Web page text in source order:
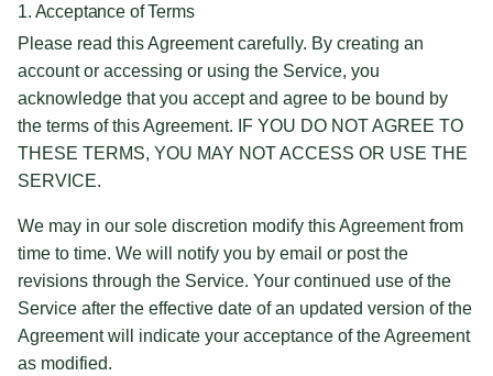
1. Acceptance of Terms
Please read this Agreement carefully. By creating an
account or accessing or using the Service, you
acknowledge that you accept and agree to be bound by
the terms of this Agreement. IF YOU DO NOT AGREE TO
THESE TERMS, YOU MAY NOT ACCESS OR USE THE
SERVICE.
We may in our sole discretion modify this Agreement from
time to time. We will notify you by email or post the
revisions through the Service. Your continued use of the
Service after the effective date of an updated version of the
Agreement will indicate your acceptance of the Agreement
as modified.